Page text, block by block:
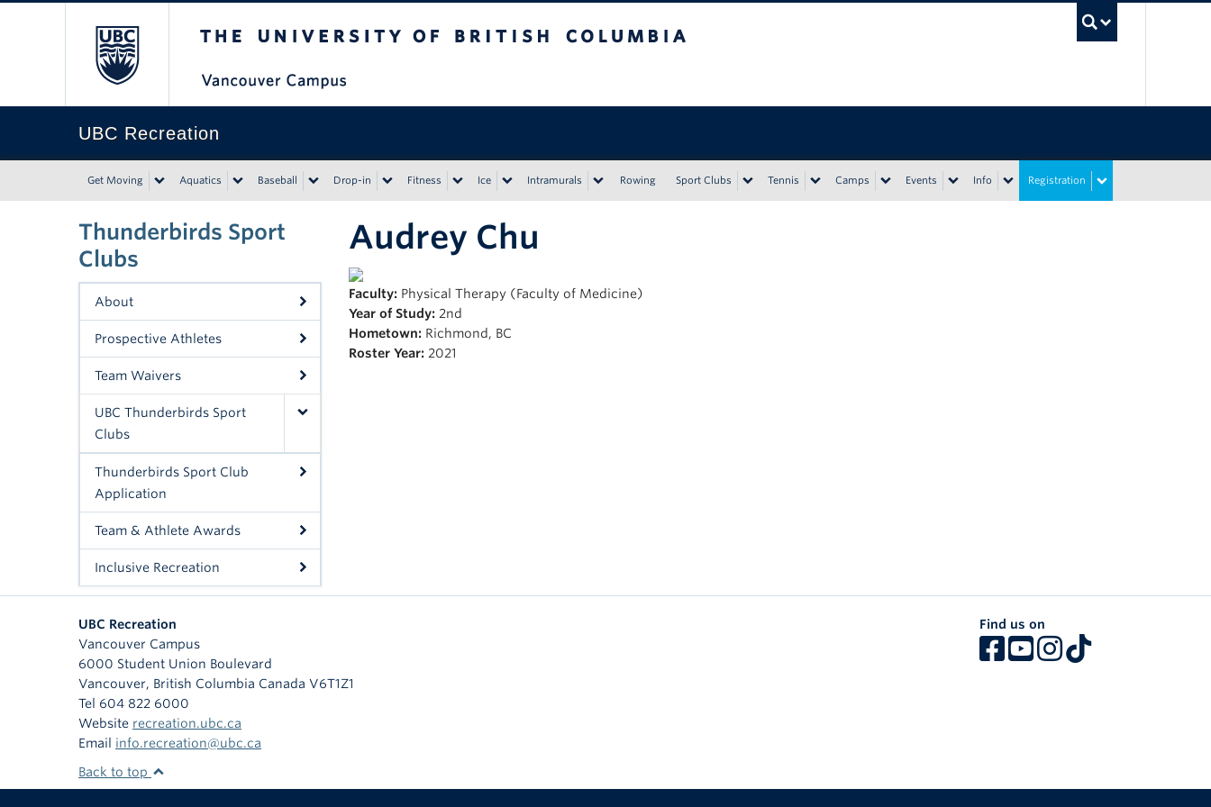
UBC Recreation
Get Moving Aquatics Baseball Drop-in Fitness Ice Intramurals Rowing Sport Clubs Tennis Camps Events Info Registration
Thunderbirds Sport
Clubs
About
Prospective Athletes
Team Waivers
UBC Thunderbirds Sport
Clubs
Thunderbirds Sport Club
Application
Team & Athlete Awards
Inclusive Recreation
Audrey Chu
Faculty: Physical Therapy (Faculty of Medicine)
Year of Study: 2nd
Hometown: Richmond, BC
Roster Year: 2021
UBC Recreation
Vancouver Campus
6000 Student Union Boulevard
Vancouver, British Columbia Canada V6T1Z1
Tel 604 822 6000
Website recreation.ubc.ca
Email info.recreation@ubc.ca
Find us on
Back to top